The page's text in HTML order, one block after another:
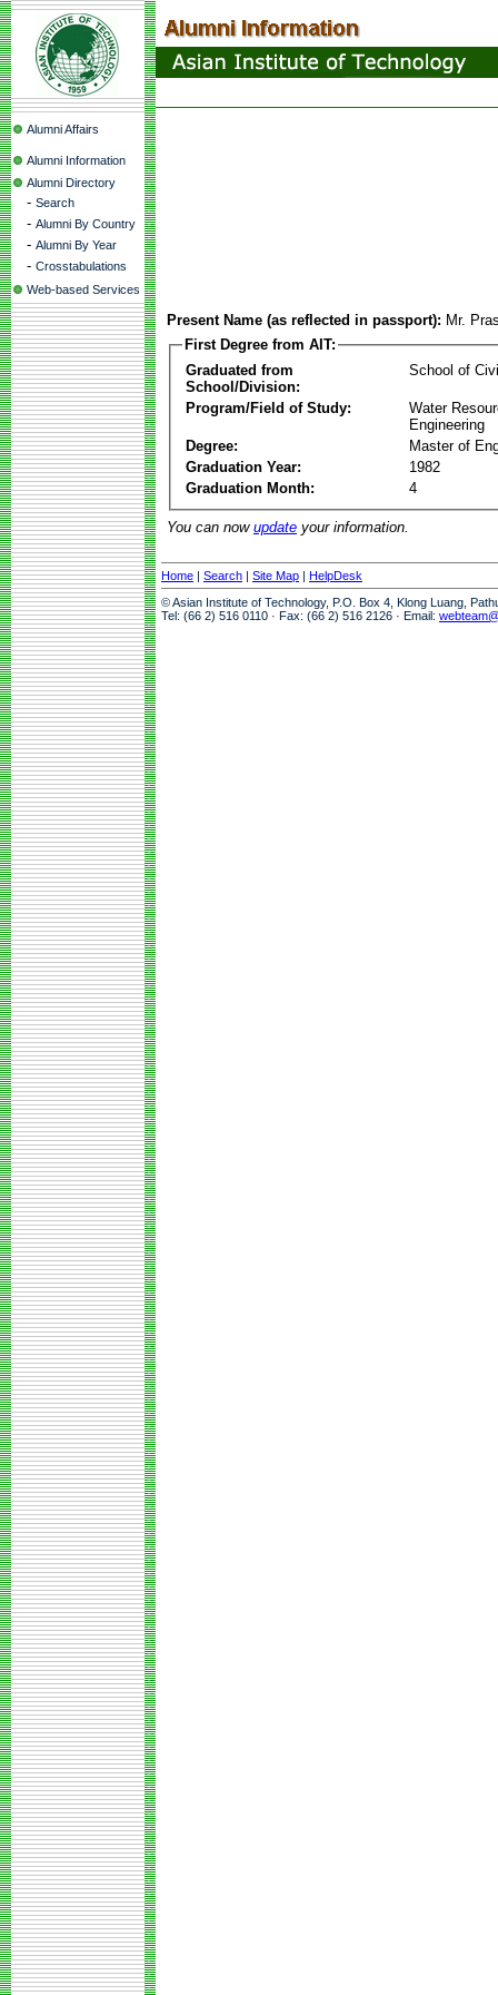
Alumni Affairs
Alumni Information
Alumni Directory
- Search
- Alumni By Country
- Alumni By Year
- Crosstabulations
Web-based Services
Present Name (as reflected in passport): Mr.
First Degree from AIT:
Graduated from
School/Division:
School of
Program/Field of Study:
Water
Engineering
Degree:
Master of
Graduation Year:
1982
Graduation Month:
4
You can now update your information.
Home | Search | Site Map | HelpDesk
© Asian Institute of Technology, P.O. Box 4, Klong Luang,
Tel: (66 2) 516 0110 · Fax: (66 2) 516 2126 · Email: